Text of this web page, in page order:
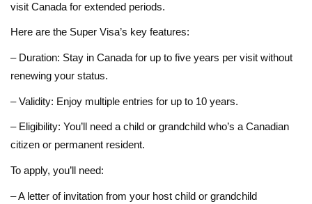
visit Canada for extended periods.
Here are the Super Visa’s key features:
– Duration: Stay in Canada for up to five years per visit without
renewing your status.
– Validity: Enjoy multiple entries for up to 10 years.
– Eligibility: You’ll need a child or grandchild who’s a Canadian
citizen or permanent resident.
To apply, you’ll need:
– A letter of invitation from your host child or grandchild